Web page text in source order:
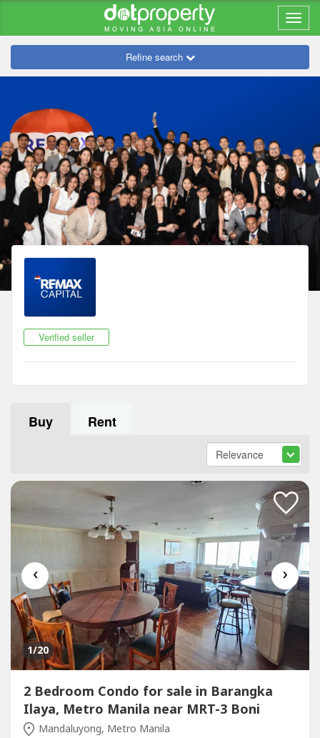
Refine search
Verified seller
Buy Rent
‹ ›
1/20
2 Bedroom Condo for sale in Barangka
Ilaya, Metro Manila near MRT-3 Boni
Mandaluyong, Metro Manila